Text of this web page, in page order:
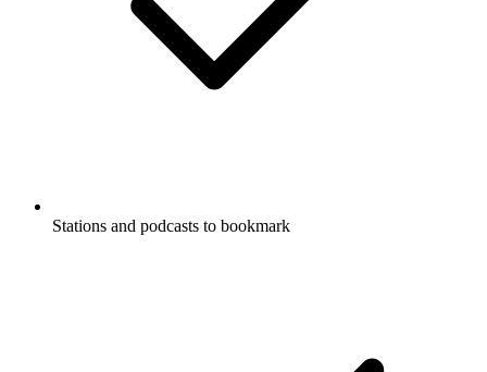
Stations and podcasts to bookmark